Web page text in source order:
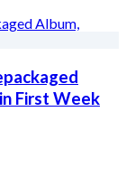
First Week